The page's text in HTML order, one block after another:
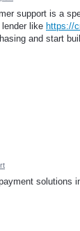
support is a
like https://
and start
solutions